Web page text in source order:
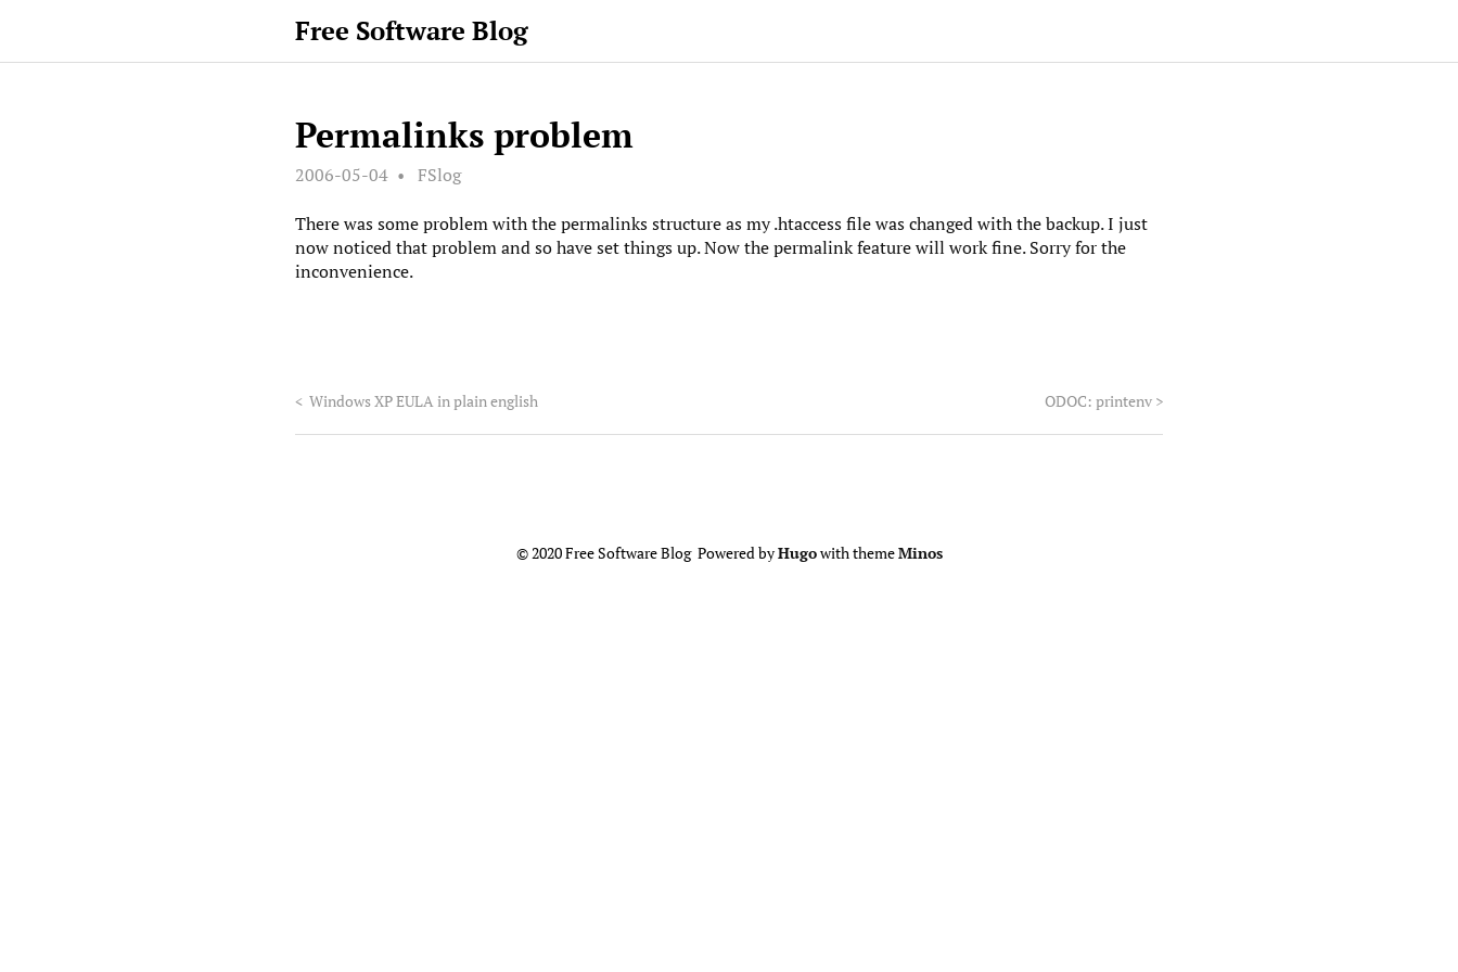
Free Software Blog
Permalinks problem
2006-05-04 FSlog
There was some problem with the permalinks structure as my .htaccess file was changed with the backup. I just
now noticed that problem and so have set things up. Now the permalink feature will work fine. Sorry for the
inconvenience.
< Windows XP EULA in plain english ODOC: printenv >
© 2020 Free Software Blog Powered byHugowith themeMinos